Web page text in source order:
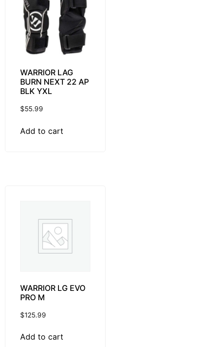
WARRIOR LAG
BURN NEXT 22 AP
BLK YXL
$55.99
Add to cart
WARRIOR LG EVO
PRO M
$125.99
Add to cart